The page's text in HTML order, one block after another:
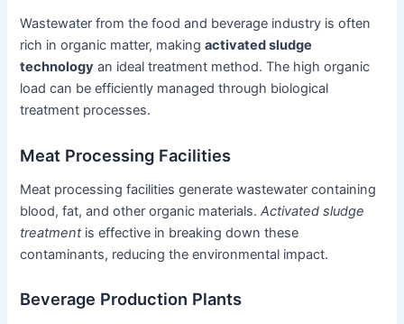
Wastewater from the food and beverage industry is often
rich in organic matter, makingactivated sludge
technology an ideal treatment method. The high organic
load can be efficiently managed through biological
treatment processes.
Meat Processing Facilities
Meat processing facilities generate wastewater containing
blood, fat, and other organic materials.Activated sludge
treatmentis effective in breaking down these
contaminants, reducing the environmental impact.
Beverage Production Plants